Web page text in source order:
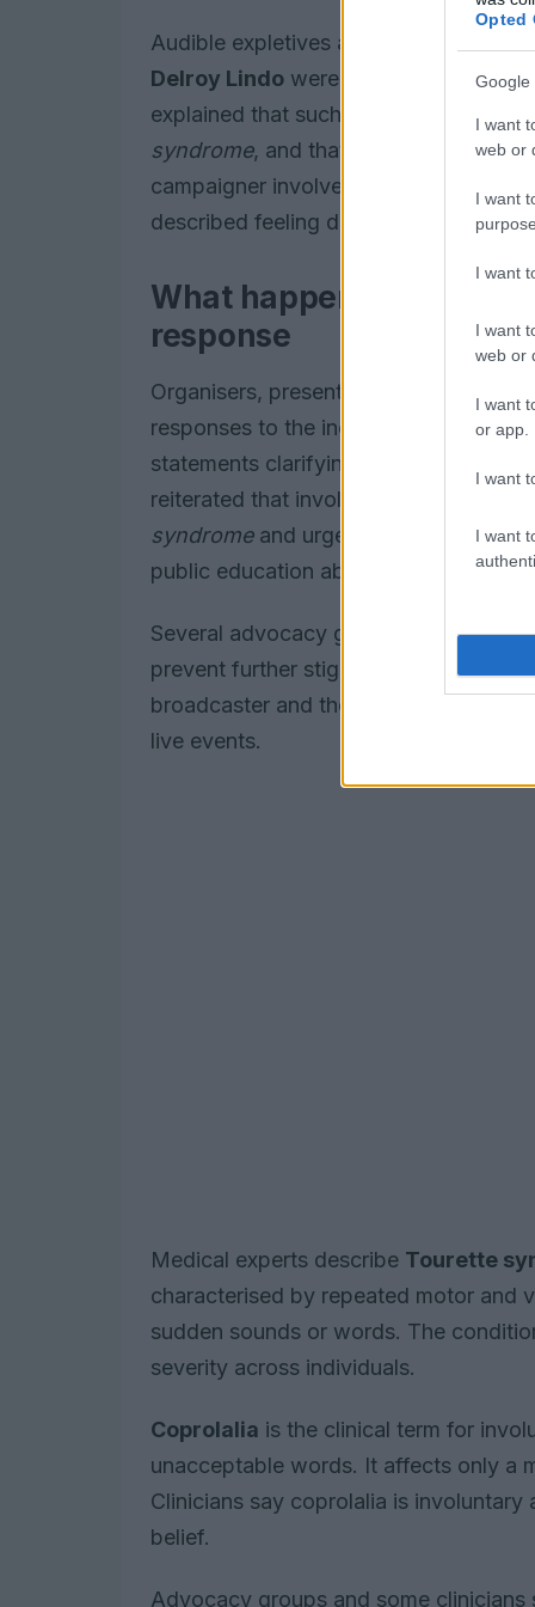
Opted
Google
I want
web or
I want
I want
I want
web or
I want
or app.
I want
I want
Audible expletives and a racial slur
Delroy Lindo were presenting. Host
explained that such vocalisations can
syndrome, and that they do not
campaigner involved, who has
described feeling deep
What happened during
response
Organisers, presenters, charities and
responses to the incident.
statements clarifying the context of
reiterated that involuntary
syndromeand urged caution in
public education about the condition
Several advocacy groups had called
prevent further stigma. The incident
broadcaster and the awards
live events.
Medical experts describe Tourette
characterised by repeated motor and
sudden sounds or words. The
severity across individuals.
Coprolalia is the clinical term for
unacceptable words. It affects only a
Clinicians say coprolalia is
belief.
Advocacy groups and some